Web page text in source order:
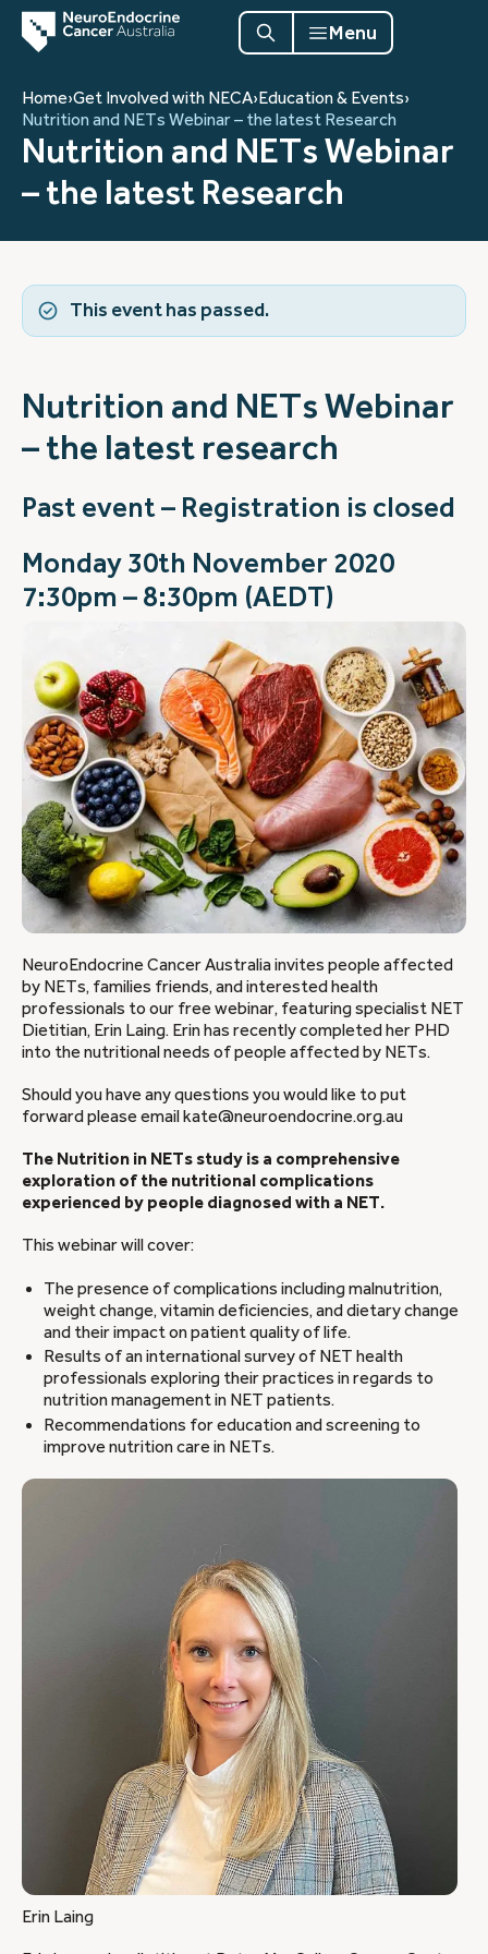
Menu
Home›Get Involved with NECA›Education & Events›
Nutrition and NETs Webinar – the latest Research
Nutrition and NETs Webinar
– the latest Research
This event has passed.
Nutrition and NETs Webinar
– the latest research
Past event – Registration is closed
Monday 30th November 2020
7:30pm – 8:30pm (AEDT)
NeuroEndocrine Cancer Australia invites people affected
by NETs, families friends, and interested health
professionals to our free webinar, featuring specialist NET
Dietitian, Erin Laing. Erin has recently completed her PHD
into the nutritional needs of people affected by NETs.
Should you have any questions you would like to put
forward please email kate@neuroendocrine.org.au
The Nutrition in NETs study is a comprehensive
exploration of the nutritional complications
experienced by people diagnosed with a NET.
This webinar will cover:
The presence of complications including malnutrition,
weight change, vitamin deficiencies, and dietary change
and their impact on patient quality of life.
Results of an international survey of NET health
professionals exploring their practices in regards to
nutrition management in NET patients.
Recommendations for education and screening to
improve nutrition care in NETs.
Erin Laing